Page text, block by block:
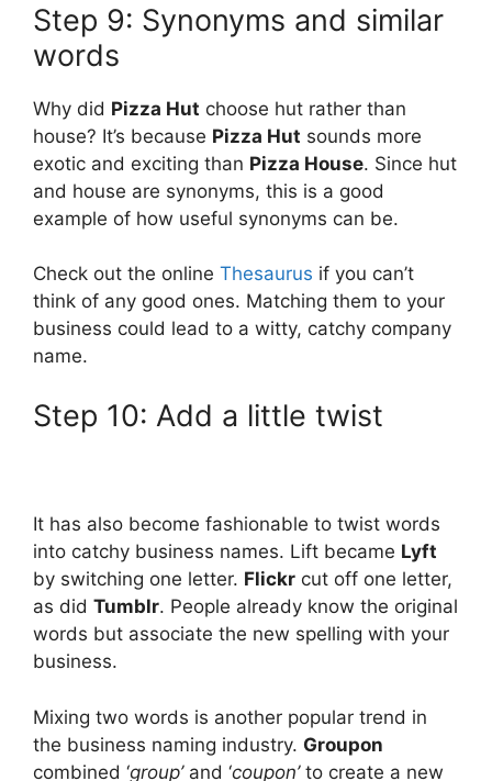
Step 9: Synonyms and similar
words
Why did Pizza Hut choose hut rather than
house? It’s because Pizza Hut sounds more
exotic and exciting than Pizza House. Since hut
and house are synonyms, this is a good
example of how useful synonyms can be.
Check out the online Thesaurus if you can’t
think of any good ones. Matching them to your
business could lead to a witty, catchy company
name.
Step 10: Add a little twist
It has also become fashionable to twist words
into catchy business names. Lift became Lyft
by switching one letter. Flickr cut off one letter,
as did Tumblr. People already know the original
words but associate the new spelling with your
business.
Mixing two words is another popular trend in
the business naming industry. Groupon
combined ‘group’and ‘coupon’to create a new